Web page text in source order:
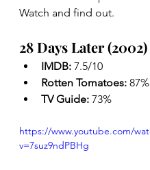
Watch and find out.
28 Days Later (2002)
IMDB: 7.5/10
Rotten Tomatoes: 87%
TV Guide: 73%
https://www.youtube.com/
v=7suz9ndPBHg